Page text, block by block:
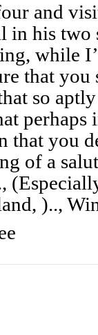
and
in his
while
that you
so
perhaps
that you
of a
)..,